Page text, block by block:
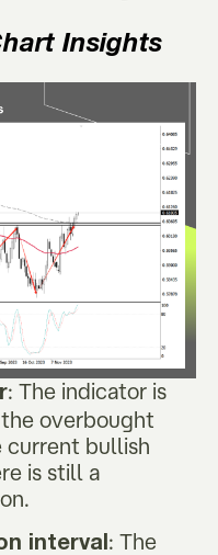
Insights
: The indicator is
overbought
current bullish
is still a
interval : The